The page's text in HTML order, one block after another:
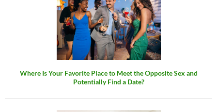
Where Is Your Favorite Place to Meet the Opposite Sex and
Potentially Find a Date?